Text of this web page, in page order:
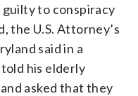
to conspiracy
the U.S. Attorney’s
said in a
his elderly
asked that they